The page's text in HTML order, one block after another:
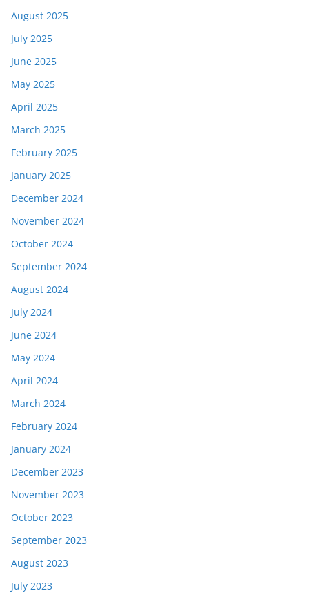
August 2025
July 2025
June 2025
May 2025
April 2025
March 2025
February 2025
January 2025
December 2024
November 2024
October 2024
September 2024
August 2024
July 2024
June 2024
May 2024
April 2024
March 2024
February 2024
January 2024
December 2023
November 2023
October 2023
September 2023
August 2023
July 2023